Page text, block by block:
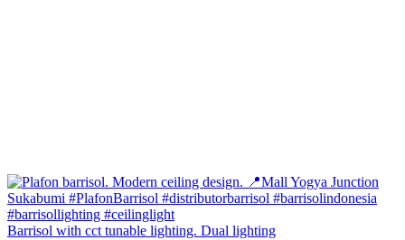
Barrisol with cct tunable lighting. Dual lighting